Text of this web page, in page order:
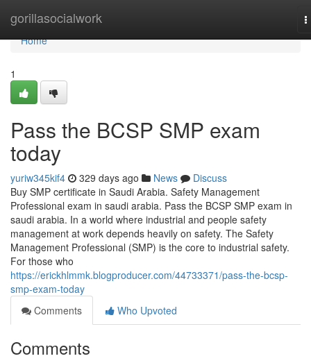
gorillasocialwork
Home
Home
1
Pass the BCSP SMP exam
today
yuriw345kif4 329 days ago News
Discuss
Buy SMP certificate in Saudi Arabia. Safety Management
Professional exam in saudi arabia. Pass the BCSP SMP exam in
saudi arabia. In a world where industrial and people safety
management at work depends heavily on safety. The Safety
Management Professional (SMP) is the core to industrial safety.
For those who
https://erickhlmmk.blogproducer.com/44733371/pass-the-bcsp-
smp-exam-today
Comments
Who Upvoted
Comments